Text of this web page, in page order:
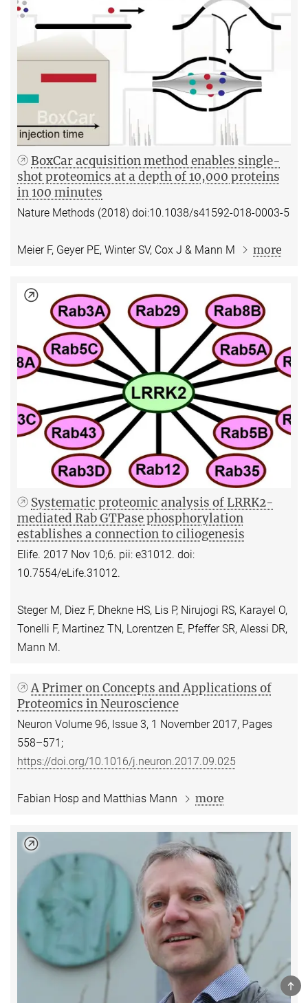
BoxCar acquisition method enables single-
shot proteomics at a depth of 10,000 proteins
in 100 minutes
Nature Methods (2018) doi:10.1038/s41592-018-0003-5
Meier F, Geyer PE, Winter SV, Cox J & Mann M more
Systematic proteomic analysis of LRRK2-
mediated Rab GTPase phosphorylation
establishes a connection to ciliogenesis
Elife. 2017 Nov 10;6. pii: e31012. doi:
10.7554/eLife.31012.
Steger M, Diez F, Dhekne HS, Lis P, Nirujogi RS, Karayel O,
Tonelli F, Martinez TN, Lorentzen E, Pfeffer SR, Alessi DR,
Mann M.
A Primer on Concepts and Applications of
Proteomics in Neuroscience
Neuron Volume 96, Issue 3, 1 November 2017, Pages
558–571;
https://doi.org/10.1016/j.neuron.2017.09.025
Fabian Hosp and Matthias Mann more
TOP